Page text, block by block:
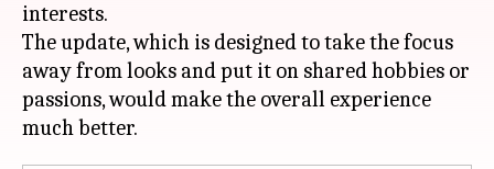
interests.
The update, which is designed to take the focus
away from looks and put it on shared hobbies or
passions, would make the overall experience